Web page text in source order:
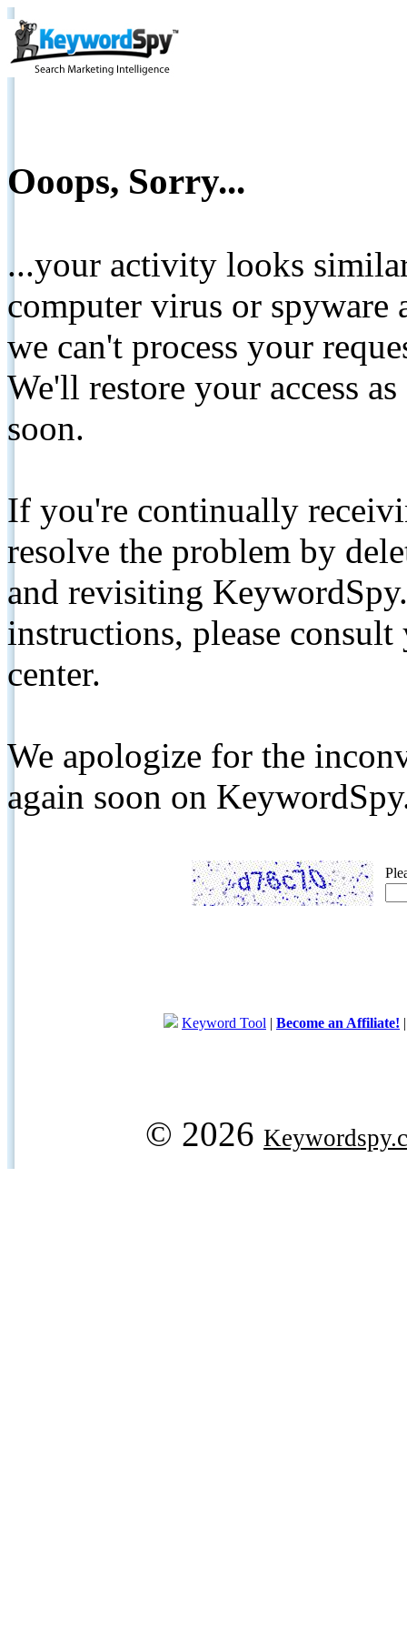
Ooops, Sorry...
...your activity looks
computer virus or spyware
we can't process your
We'll restore your access
soon.
If you're continually
resolve the problem by
and revisiting
instructions, please
center.
We apologize for the
again soon on
Keyword Tool | Become an Affiliate!
© 2026